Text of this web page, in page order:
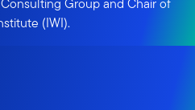
(IWI).